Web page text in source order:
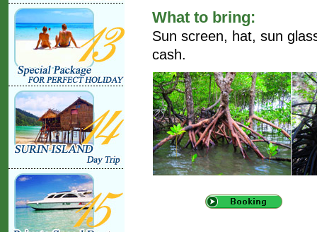
What to bring:
Sun screen, hat, sun
cash.